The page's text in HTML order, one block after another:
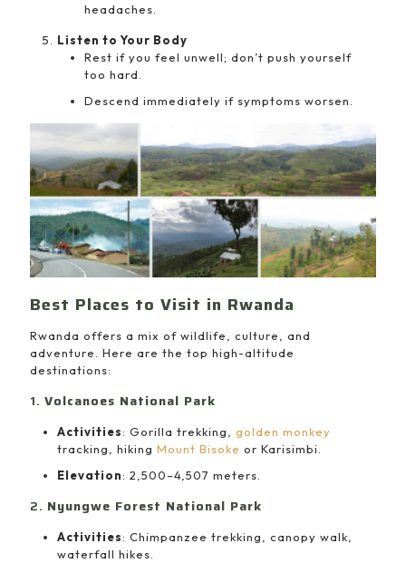
headaches.
Listen to Your Body
Rest if you feel unwell; don’t push yourself
too hard.
Descend immediately if symptoms worsen.
Best Places to Visit in Rwanda
Rwanda offers a mix of wildlife, culture, and
adventure. Here are the top high-altitude
destinations:
1. Volcanoes National Park
Activities: Gorilla trekking, golden monkey
tracking, hiking Mount Bisoke or Karisimbi.
Elevation: 2,500–4,507 meters.
2. Nyungwe Forest National Park
Activities: Chimpanzee trekking, canopy walk,
waterfall hikes.